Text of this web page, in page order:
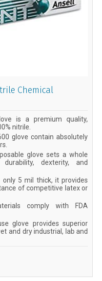
Chemical
is a premium quality,
nitrile.
glove contain absolutely
glove sets a whole
dexterity, and
5 mil thick, it provides
of competitive latex or
comply with FDA
glove provides superior
and dry industrial, lab and